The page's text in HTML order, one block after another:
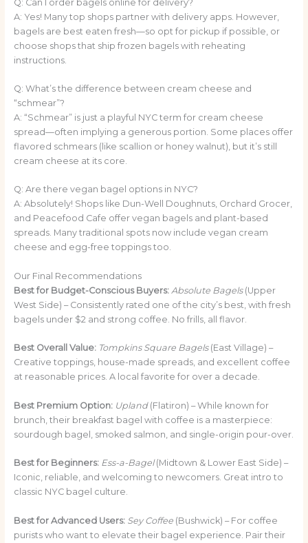
Q: Can I order bagels online for delivery?
A: Yes! Many top shops partner with delivery apps. However,
bagels are best eaten fresh—so opt for pickup if possible, or
choose shops that ship frozen bagels with reheating
instructions.
Q: What’s the difference between cream cheese and
“schmear”?
A: “Schmear” is just a playful NYC term for cream cheese
spread—often implying a generous portion. Some places offer
flavored schmears (like scallion or honey walnut), but it’s still
cream cheese at its core.
Q: Are there vegan bagel options in NYC?
A: Absolutely! Shops like Dun-Well Doughnuts, Orchard Grocer,
and Peacefood Cafe offer vegan bagels and plant-based
spreads. Many traditional spots now include vegan cream
cheese and egg-free toppings too.
Our Final Recommendations
Best for Budget-Conscious Buyers: Absolute Bagels(Upper
West Side) – Consistently rated one of the city’s best, with fresh
bagels under $2 and strong coffee. No frills, all flavor.
Best Overall Value: Tompkins Square Bagels(East Village) –
Creative toppings, house-made spreads, and excellent coffee
at reasonable prices. A local favorite for over a decade.
Best Premium Option: Upland(Flatiron) – While known for
brunch, their breakfast bagel with coffee is a masterpiece:
sourdough bagel, smoked salmon, and single-origin pour-over.
Best for Beginners: Ess-a-Bagel(Midtown & Lower East Side) –
Iconic, reliable, and welcoming to newcomers. Great intro to
classic NYC bagel culture.
Best for Advanced Users: Sey Coffee(Bushwick) – For coffee
purists who want to elevate their bagel experience. Pair their